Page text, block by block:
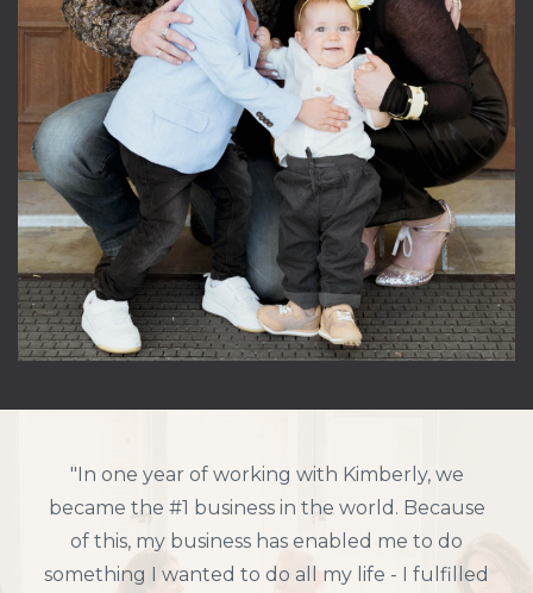
"In one year of working with Kimberly, we
became the #1 business in the world. Because
of this, my business has enabled me to do
something I wanted to do all my life - I fulfilled